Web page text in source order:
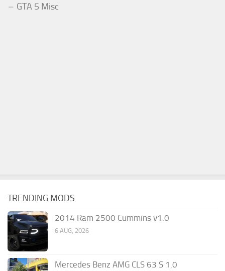
GTA 5 Misc
TRENDING MODS
2014 Ram 2500 Cummins v1.0
6 AUG, 2026
Mercedes Benz AMG CLS 63 S 1.0